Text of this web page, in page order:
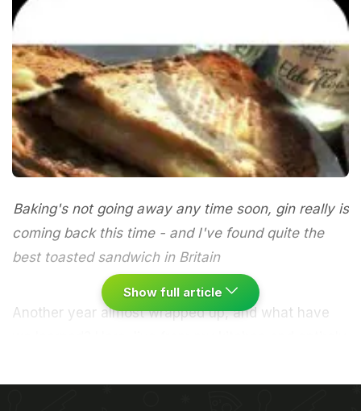
Baking's not going away any time soon, gin really is
coming back this time - and I've found quite the
best toasted sandwich in Britain
Another year almost wrapped up, and what have
my thoughts.1The no-bookings trend is not
Show full article